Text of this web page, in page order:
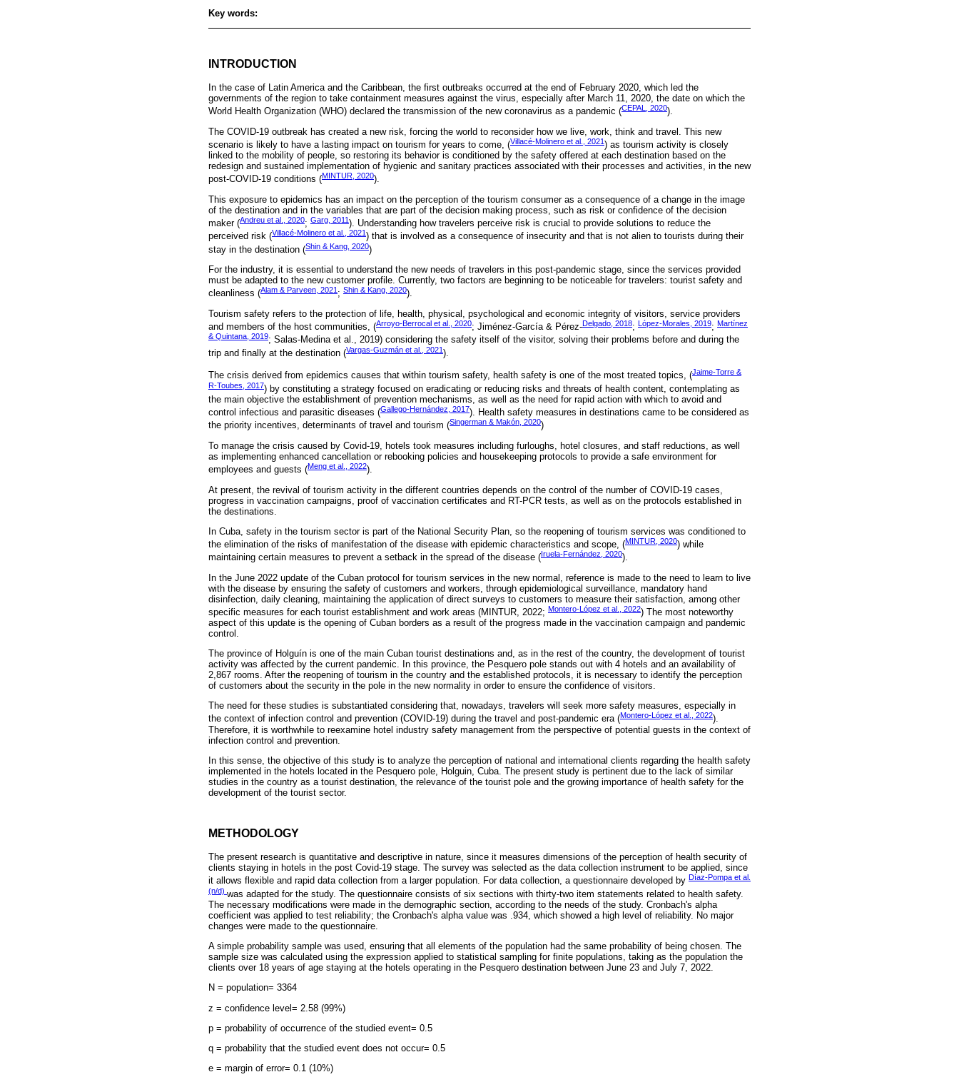
Key words:
INTRODUCTION
In the case of Latin America and the Caribbean, the first outbreaks occurred at the end of February 2020, which led the
governments of the region to take containment measures against the virus, especially after March 11, 2020, the date on which the
World Health Organization (WHO) declared the transmission of the new coronavirus as a pandemic (CEPAL, 2020).
The COVID-19 outbreak has created a new risk, forcing the world to reconsider how we live, work, think and travel. This new
scenario is likely to have a lasting impact on tourism for years to come, (Villacé-Molinero et al., 2021) as tourism activity is closely
linked to the mobility of people, so restoring its behavior is conditioned by the safety offered at each destination based on the
redesign and sustained implementation of hygienic and sanitary practices associated with their processes and activities, in the new
post-COVID-19 conditions (MINTUR, 2020).
This exposure to epidemics has an impact on the perception of the tourism consumer as a consequence of a change in the image
of the destination and in the variables that are part of the decision making process, such as risk or confidence of the decision
maker (Andreu et al., 2020; Garg, 2011). Understanding how travelers perceive risk is crucial to provide solutions to reduce the
perceived risk (Villacé-Molinero et al., 2021 ) that is involved as a consequence of insecurity and that is not alien to tourists during their
stay in the destination (Shin & Kang, 2020)
For the industry, it is essential to understand the new needs of travelers in this post-pandemic stage, since the services provided
must be adapted to the new customer profile. Currently, two factors are beginning to be noticeable for travelers: tourist safety and
cleanliness (Alam & Parveen, 2021 ; Shin & Kang, 2020).
Tourism safety refers to the protection of life, health, physical, psychological and economic integrity of visitors, service providers
and members of the host communities, (Arroyo-Berrocal et al., 2020; Jiménez-García & Pérez-Delgado, 2018; López-Morales, 2019; Martínez
& Quintana, 2019; Salas-Medina et al., 2019) considering the safety itself of the visitor, solving their problems before and during the
trip and finally at the destination (Vargas-Guzmán et al., 2021).
The crisis derived from epidemics causes that within tourism safety, health safety is one of the most treated topics, (Jaime-Torre &
R-Toubes, 2017) by constituting a strategy focused on eradicating or reducing risks and threats of health content, contemplating as
the main objective the establishment of prevention mechanisms, as well as the need for rapid action with which to avoid and
control infectious and parasitic diseases (Gallego-Hernández, 2017). Health safety measures in destinations came to be considered as
the priority incentives, determinants of travel and tourism (Singerman & Makón, 2020)
To manage the crisis caused by Covid-19, hotels took measures including furloughs, hotel closures, and staff reductions, as well
as implementing enhanced cancellation or rebooking policies and housekeeping protocols to provide a safe environment for
employees and guests (Meng et al., 2022).
At present, the revival of tourism activity in the different countries depends on the control of the number of COVID-19 cases,
progress in vaccination campaigns, proof of vaccination certificates and RT-PCR tests, as well as on the protocols established in
the destinations.
In Cuba, safety in the tourism sector is part of the National Security Plan, so the reopening of tourism services was conditioned to
the elimination of the risks of manifestation of the disease with epidemic characteristics and scope, (MINTUR, 2020) while
maintaining certain measures to prevent a setback in the spread of the disease (Iruela-Fernández, 2020).
In the June 2022 update of the Cuban protocol for tourism services in the new normal, reference is made to the need to learn to live
with the disease by ensuring the safety of customers and workers, through epidemiological surveillance, mandatory hand
disinfection, daily cleaning, maintaining the application of direct surveys to customers to measure their satisfaction, among other
specific measures for each tourist establishment and work areas (MINTUR, 2022; Montero-López et al., 2022) The most noteworthy
aspect of this update is the opening of Cuban borders as a result of the progress made in the vaccination campaign and pandemic
control.
The province of Holguín is one of the main Cuban tourist destinations and, as in the rest of the country, the development of tourist
activity was affected by the current pandemic. In this province, the Pesquero pole stands out with 4 hotels and an availability of
2,867 rooms. After the reopening of tourism in the country and the established protocols, it is necessary to identify the perception
of customers about the security in the pole in the new normality in order to ensure the confidence of visitors.
The need for these studies is substantiated considering that, nowadays, travelers will seek more safety measures, especially in
the context of infection control and prevention (COVID-19) during the travel and post-pandemic era (Montero-López et al., 2022).
Therefore, it is worthwhile to reexamine hotel industry safety management from the perspective of potential guests in the context of
infection control and prevention.
In this sense, the objective of this study is to analyze the perception of national and international clients regarding the health safety
implemented in the hotels located in the Pesquero pole, Holguin, Cuba. The present study is pertinent due to the lack of similar
studies in the country as a tourist destination, the relevance of the tourist pole and the growing importance of health safety for the
development of the tourist sector.
METHODOLOGY
The present research is quantitative and descriptive in nature, since it measures dimensions of the perception of health security of
clients staying in hotels in the post Covid-19 stage. The survey was selected as the data collection instrument to be applied, since
it allows flexible and rapid data collection from a larger population. For data collection, a questionnaire developed by Díaz-Pompa et al.
(n/d) was adapted for the study. The questionnaire consists of six sections with thirty-two item statements related to health safety.
The necessary modifications were made in the demographic section, according to the needs of the study. Cronbach's alpha
coefficient was applied to test reliability; the Cronbach's alpha value was .934, which showed a high level of reliability. No major
changes were made to the questionnaire.
A simple probability sample was used, ensuring that all elements of the population had the same probability of being chosen. The
sample size was calculated using the expression applied to statistical sampling for finite populations, taking as the population the
clients over 18 years of age staying at the hotels operating in the Pesquero destination between June 23 and July 7, 2022.
N = population= 3364
z = confidence level= 2.58 (99%)
p = probability of occurrence of the studied event= 0.5
q = probability that the studied event does not occur= 0.5
e = margin of error= 0.1 (10%)